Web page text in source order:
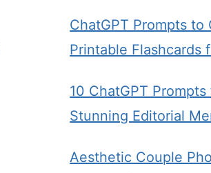
ChatGPT Prompts to
Printable Flashcards
10 ChatGPT Prompts
Stunning Editorial
Aesthetic Couple